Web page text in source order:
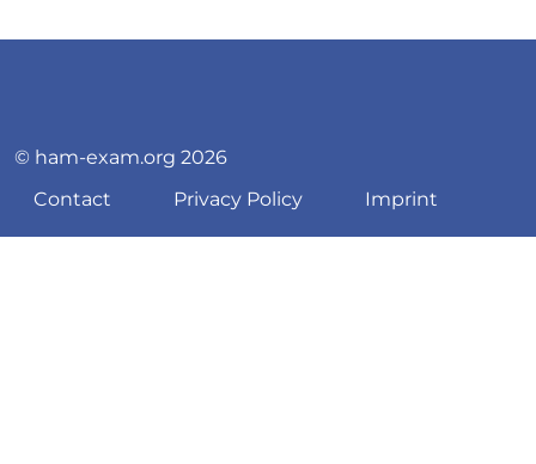
© ham-exam.org 2026
Contact
Privacy Policy Imprint